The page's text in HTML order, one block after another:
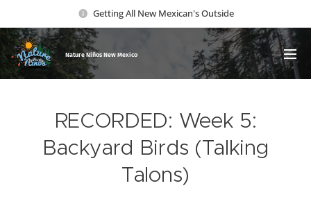
Getting All New Mexican's Outside
Nature Niños New Mexico
RECORDED: Week 5:
Backyard Birds (Talking
Talons)